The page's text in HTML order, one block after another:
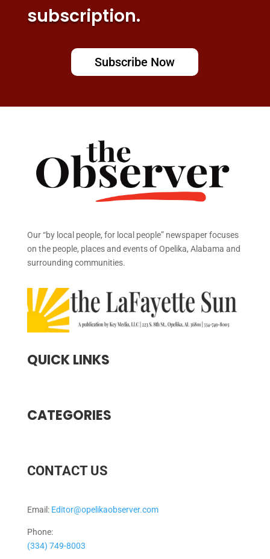
subscription.
Subscribe Now
Our “by local people, for local people” newspaper focuses
on the people, places and events of Opelika, Alabama and
surrounding communities.
QUICK LINKS
CATEGORIES
CONTACT US
Email: Editor@opelikaobserver.com
Phone:
(334) 749-8003